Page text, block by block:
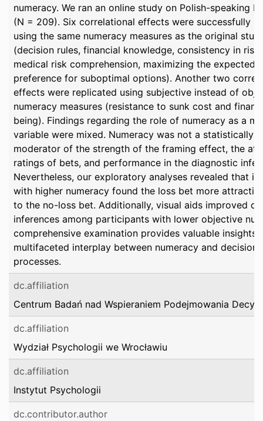
numeracy. We ran an online study on Polish-speaking
(N = 209). Six correlational effects were successfully
using the same numeracy measures as the original
(decision rules, financial knowledge, consistency in
medical risk comprehension, maximizing the expected
preference for suboptimal options). Another two
effects were replicated using subjective instead of
numeracy measures (resistance to sunk cost and
being). Findings regarding the role of numeracy as a
variable were mixed. Numeracy was not a statistically
moderator of the strength of the framing effect, the
ratings of bets, and performance in the diagnostic
Nevertheless, our exploratory analyses revealed that
with higher numeracy found the loss bet more
to the no-loss bet. Additionally, visual aids improved
inferences among participants with lower objective
comprehensive examination provides valuable insights
multifaceted interplay between numeracy and
processes.
dc.affiliation
Centrum Badań nad Wspieraniem Podejmowania
dc.affiliation
Wydział Psychologii we Wrocławiu
dc.affiliation
Instytut Psychologii
dc.contributor.author